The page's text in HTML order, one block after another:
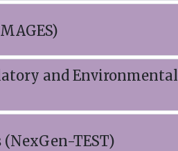
and Environmental
TEST)